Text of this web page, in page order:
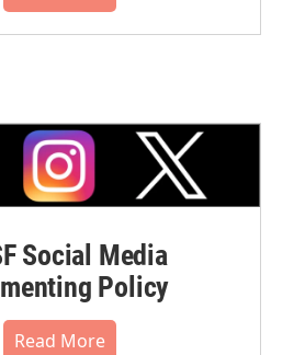
Social Media
Policy
Read More